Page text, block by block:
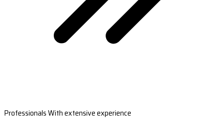
Professionals With extensive experience